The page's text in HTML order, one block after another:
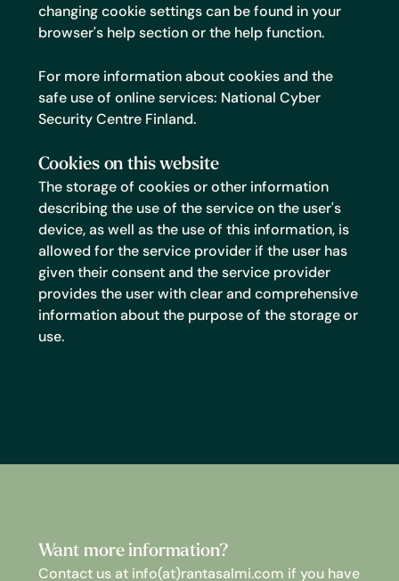
changing cookie settings can be found in your
browser's help section or the help function.
For more information about cookies and the
safe use of online services: National Cyber
Security Centre Finland.
Cookies on this website
The storage of cookies or other information
describing the use of the service on the user's
device, as well as the use of this information, is
allowed for the service provider if the user has
given their consent and the service provider
provides the user with clear and comprehensive
information about the purpose of the storage or
use.
Want more information?
Contact us at info(at)rantasalmi.com if you have